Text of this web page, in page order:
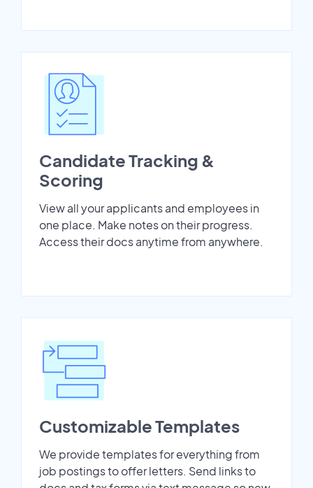
Candidate Tracking &
Scoring
View all your applicants and employees in
one place. Make notes on their progress.
Access their docs anytime from anywhere.
Customizable Templates
We provide templates for everything from
job postings to offer letters. Send links to